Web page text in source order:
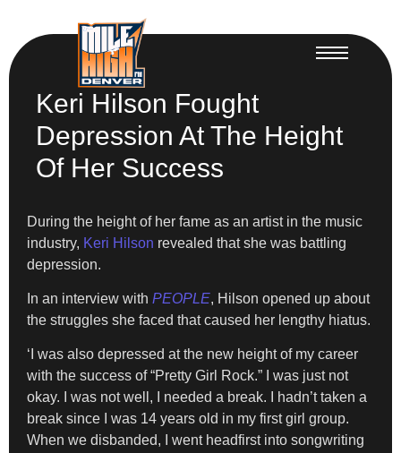
Keri Hilson Fought
Depression At The Height
Of Her Success
During the height of her fame as an artist in the music
industry, Keri Hilson revealed that she was battling
depression.
In an interview with PEOPLE, Hilson opened up about
the struggles she faced that caused her lengthy hiatus.
‘I was also depressed at the new height of my career
with the success of “Pretty Girl Rock.” I was just not
okay. I was not well, I needed a break. I hadn’t taken a
break since I was 14 years old in my first girl group.
When we disbanded, I went headfirst into songwriting